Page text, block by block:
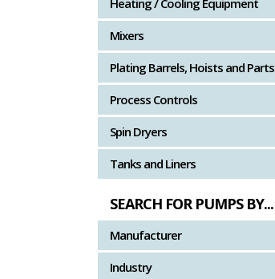
Heating / Cooling Equipment
Mixers
Plating Barrels, Hoists and Parts
Process Controls
Spin Dryers
Tanks and Liners
SEARCH FOR PUMPS BY...
Manufacturer
Industry